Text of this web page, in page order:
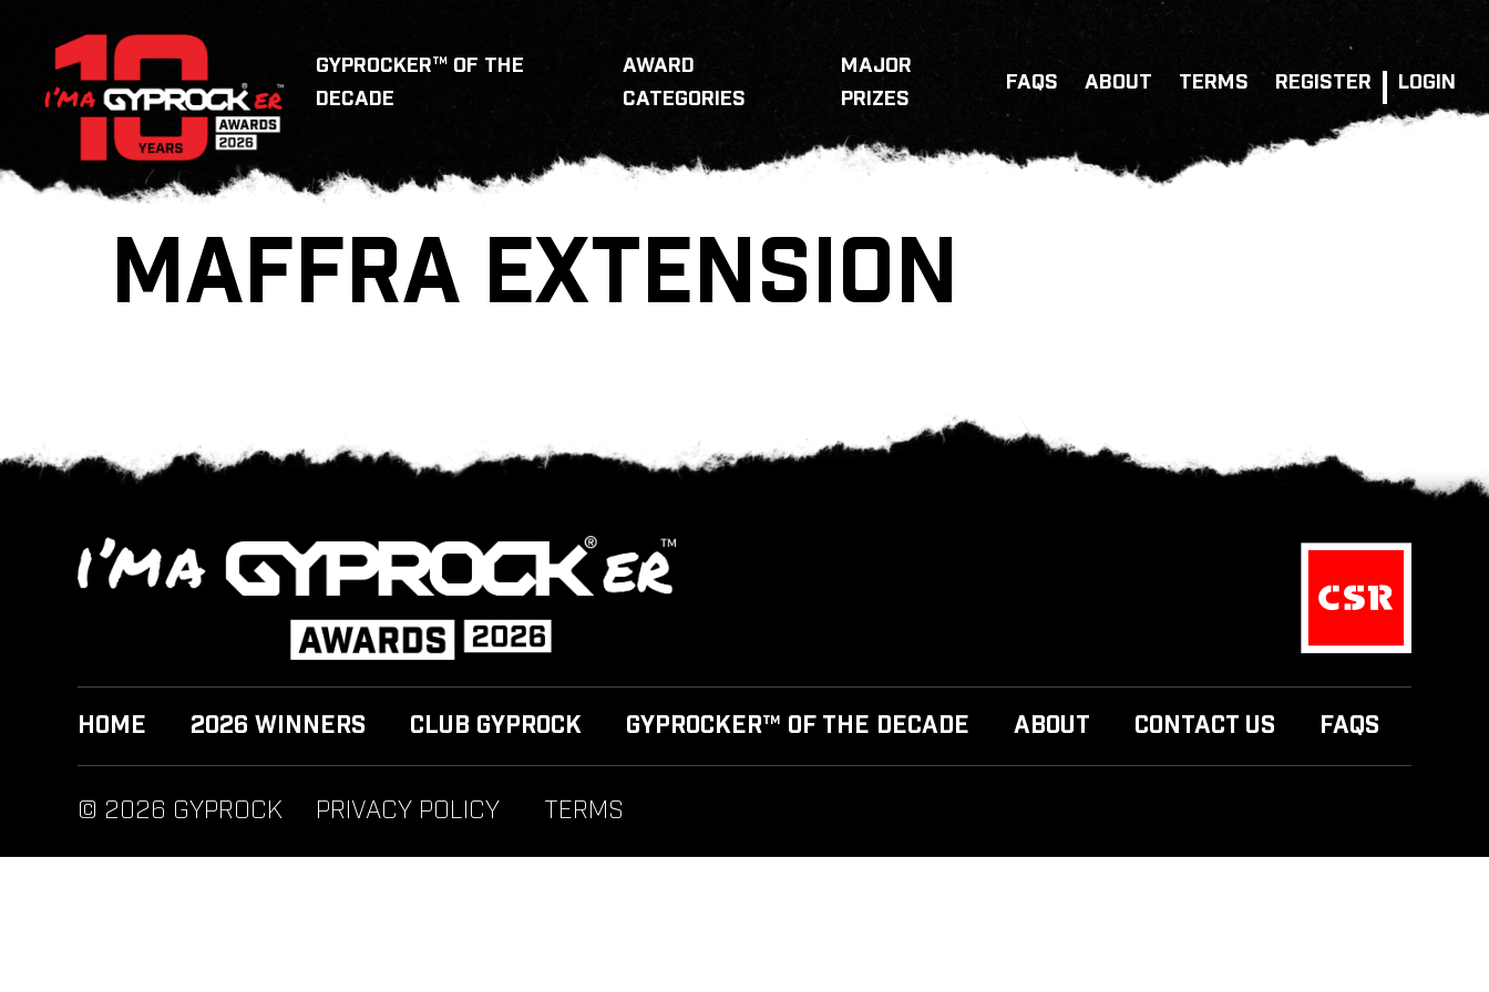
GYPROCKER™ OF THE
DECADE
AWARD
CATEGORIES
MAJOR
PRIZES
FAQS ABOUT TERMS REGISTER LOGIN
MAFFRA EXTENSION
HOME 2026 WINNERS CLUB GYPROCK GYPROCKER™ OF THE DECADE ABOUT CONTACT US FAQS
© 2026 GYPROCK PRIVACY POLICY TERMS